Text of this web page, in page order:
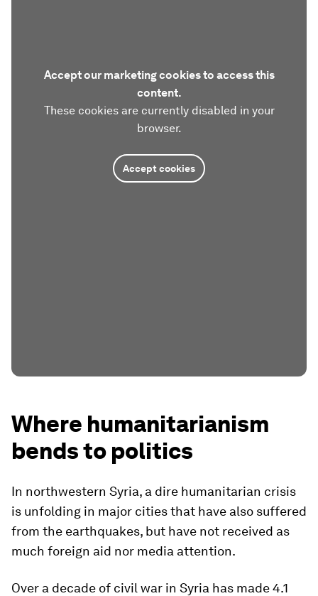
Accept our marketing cookies to access this
content.
These cookies are currently disabled in your
browser.
Accept cookies
Where humanitarianism
bends to politics
In northwestern Syria, a dire humanitarian crisis
is unfolding in major cities that have also suffered
from the earthquakes, but have not received as
much foreign aid nor media attention.
Over a decade of civil war in Syria has made 4.1